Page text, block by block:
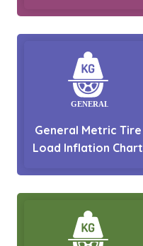
General Metric Tire
Load Inflation Chart